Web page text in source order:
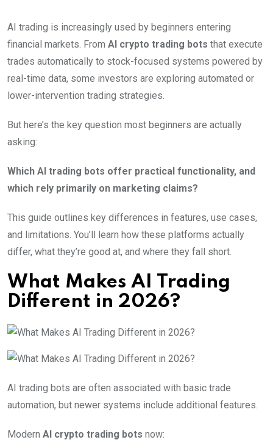
AI trading is increasingly used by beginners entering
financial markets. From AI crypto trading bots that execute
trades automatically to stock-focused systems powered by
real-time data, some investors are exploring automated or
lower-intervention trading strategies.
But here’s the key question most beginners are actually
asking:
Which AI trading bots offer practical functionality, and
which rely primarily on marketing claims?
This guide outlines key differences in features, use cases,
and limitations. You’ll learn how these platforms actually
differ, what they’re good at, and where they fall short.
What Makes AI Trading
Different in 2026?
AI trading bots are often associated with basic trade
automation, but newer systems include additional features.
Modern AI crypto trading bots now: